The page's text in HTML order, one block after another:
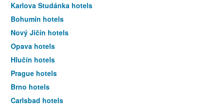
Karlova Studánka hotels
Bohumín hotels
Nový Jičín hotels
Opava hotels
Hlučín hotels
Prague hotels
Brno hotels
Carlsbad hotels